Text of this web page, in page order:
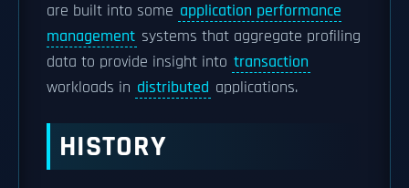
are built into some application performance
management systems that aggregate profiling
data to provide insight into transaction
workloads in distributed applications.
HISTORY